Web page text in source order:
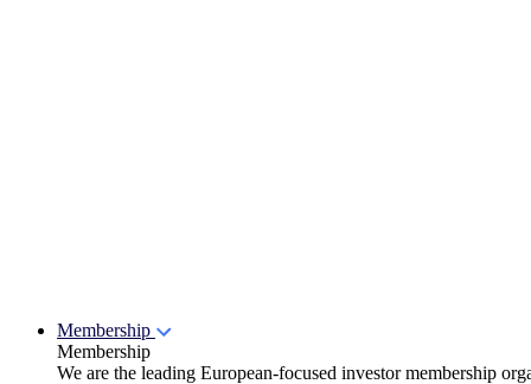
Membership
Membership
We are the leading European-focused investor membership